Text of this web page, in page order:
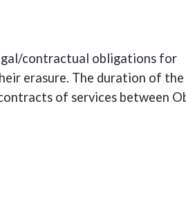
contractual obligations for
erasure. The duration of the
of services between